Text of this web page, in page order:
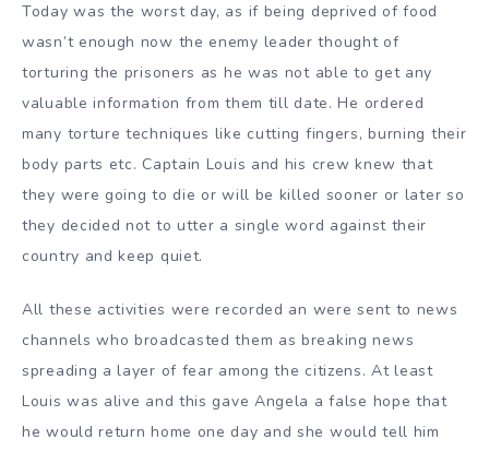
Today was the worst day, as if being deprived of food
wasn’t enough now the enemy leader thought of
torturing the prisoners as he was not able to get any
valuable information from them till date. He ordered
many torture techniques like cutting fingers, burning their
body parts etc. Captain Louis and his crew knew that
they were going to die or will be killed sooner or later so
they decided not to utter a single word against their
country and keep quiet.
All these activities were recorded an were sent to news
channels who broadcasted them as breaking news
spreading a layer of fear among the citizens. At least
Louis was alive and this gave Angela a false hope that
he would return home one day and she would tell him